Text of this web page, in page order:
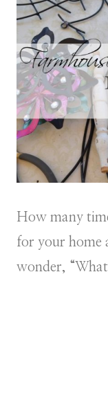
How many
for your home
wonder,